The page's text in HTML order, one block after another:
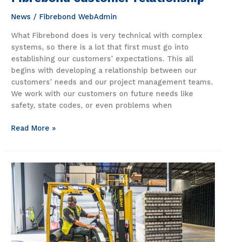
News / Fibrebond WebAdmin
What Fibrebond does is very technical with complex
systems, so there is a lot that first must go into
establishing our customers’ expectations. This all
begins with developing a relationship between our
customers’ needs and our project management teams.
We work with our customers on future needs like
safety, state codes, or even problems when
Fibrebond
Read More »